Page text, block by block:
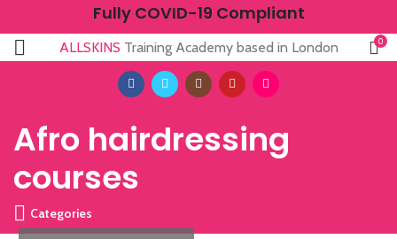
Fully COVID-19 Compliant
ALLSKINS Training Academy based in London 0
Afro hairdressing
courses
Categories